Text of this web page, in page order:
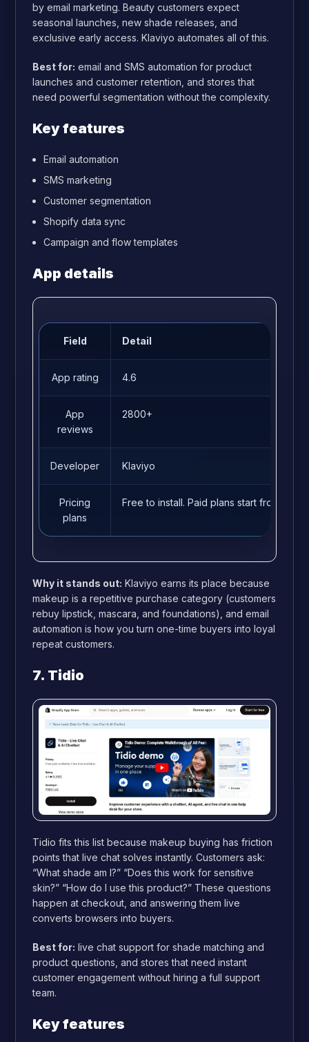
by email marketing. Beauty customers expect
seasonal launches, new shade releases, and
exclusive early access. Klaviyo automates all of this.
Best for: email and SMS automation for product
launches and customer retention, and stores that
need powerful segmentation without the complexity.
Key features
Email automation
SMS marketing
Customer segmentation
Shopify data sync
Campaign and flow templates
App details
Field Detail
App rating 4.6
App
reviews
2800+
Developer Klaviyo
Pricing
plans
Free to install. Paid plans start from 15/
Why it stands out: Klaviyo earns its place because
makeup is a repetitive purchase category (customers
rebuy lipstick, mascara, and foundations), and email
automation is how you turn one-time buyers into loyal
repeat customers.
7. Tidio
Tidio fits this list because makeup buying has friction
points that live chat solves instantly. Customers ask:
“What shade am I?” “Does this work for sensitive
skin?” “How do I use this product?” These questions
happen at checkout, and answering them live
converts browsers into buyers.
Best for: live chat support for shade matching and
product questions, and stores that need instant
customer engagement without hiring a full support
team.
Key features